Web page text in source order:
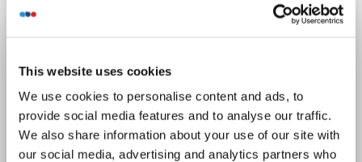
This website uses cookies
We use cookies to personalise content and ads, to
provide social media features and to analyse our traffic.
We also share information about your use of our site with
our social media, advertising and analytics partners who
WB